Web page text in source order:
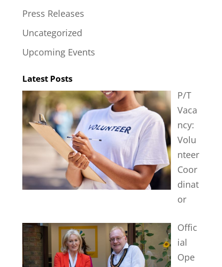
Press Releases
Uncategorized
Upcoming Events
Latest Posts
P/T
Vaca
ncy:
Volu
nteer
Coor
dinat
or
Offic
ial
Ope